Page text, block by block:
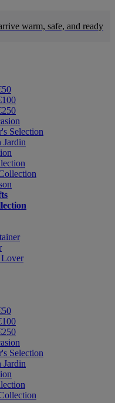
warm, safe, and ready
Selection
Jardin
Lover
Selection
Jardin